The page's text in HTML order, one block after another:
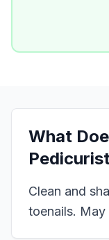
What
Clean and
toenails. May